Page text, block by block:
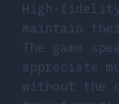
High-
maintain
The game
appreciate
without the